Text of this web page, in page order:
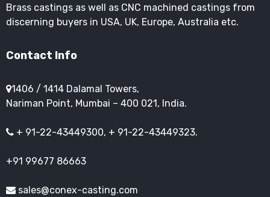
Brass castings as well as CNC machined castings from
discerning buyers in USA, UK, Europe, Australia etc.
Contact Info
1406 / 1414 Dalamal Towers,
Nariman Point, Mumbai – 400 021, India.
+ 91-22-43449300, + 91-22-43449323.
+91 99677 86663
sales@conex-casting.com